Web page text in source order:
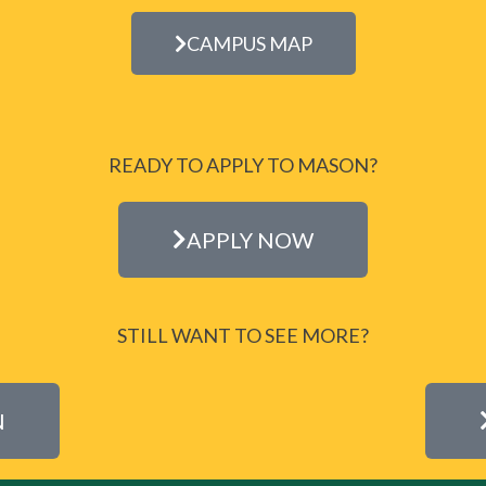
CAMPUS MAP
READY TO APPLY TO MASON?
APPLY NOW
STILL WANT TO SEE MORE?